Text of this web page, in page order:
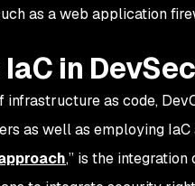
as a web application
in
infrastructure as code,
as well as employing
,” is the